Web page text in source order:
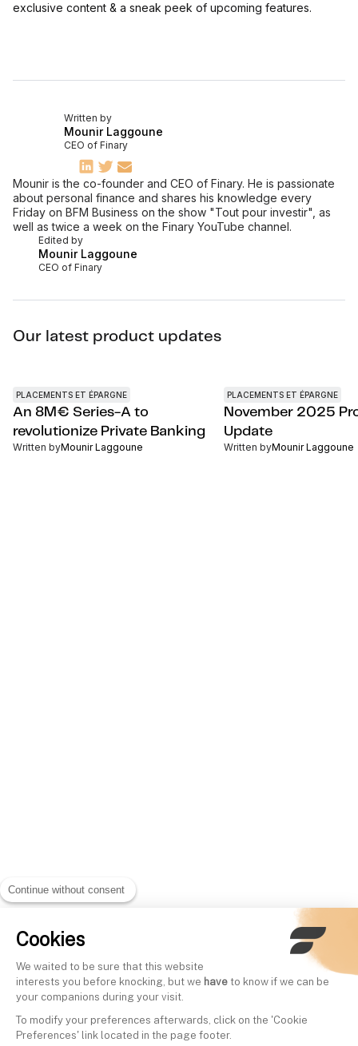
Continue without consent
Cookies
We waited to be sure that this website
interests you before knocking, but we have to know if we can be
your companions during your visit.
To modify your preferences afterwards, click on the 'Cookie
Preferences' link located in the page footer.
exclusive content & a sneak peek of upcoming features.
Edited by
Mounir Laggoune
CEO of Finary
Written by
Mounir Laggoune
CEO of Finary
Mounir is the co-founder and CEO of Finary. He is passionate
about personal finance and shares his knowledge every
Friday on BFM Business on the show "Tout pour investir", as
well as twice a week on the Finary YouTube channel.
Our latest product updates
PLACEMENTS ET ÉPARGNE
An 8M€ Series-A to
revolutionize Private Banking
Written byMounir Laggoune
PLACEMENTS ET ÉPARGNE
November 2025
Update
Written byMounir Laggoune